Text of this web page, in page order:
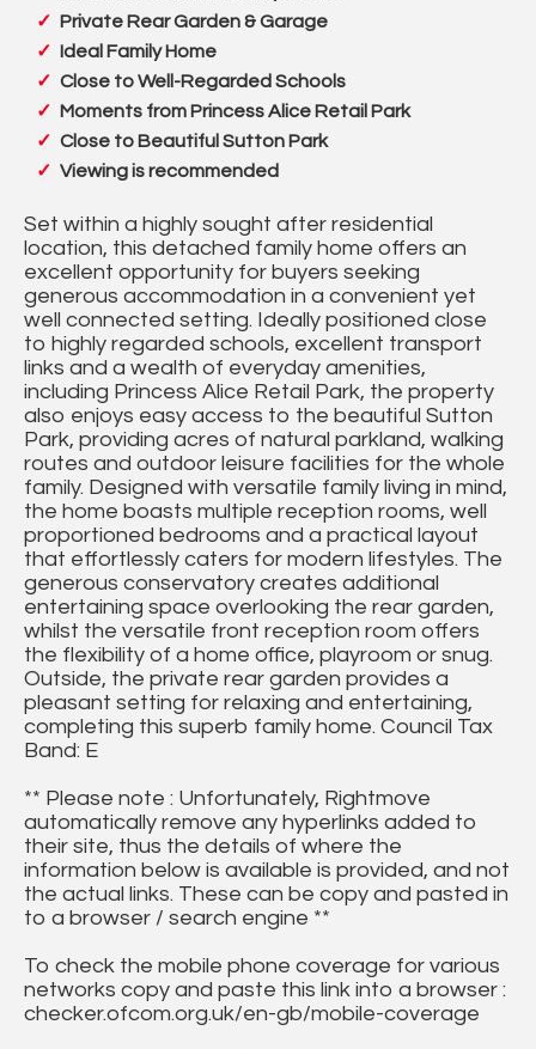
Private Rear Garden & Garage
Ideal Family Home
Close to Well-Regarded Schools
Moments from Princess Alice Retail Park
Close to Beautiful Sutton Park
Viewing is recommended
Set within a highly sought after residential
location, this detached family home offers an
excellent opportunity for buyers seeking
generous accommodation in a convenient yet
well connected setting. Ideally positioned close
to highly regarded schools, excellent transport
links and a wealth of everyday amenities,
including Princess Alice Retail Park, the property
also enjoys easy access to the beautiful Sutton
Park, providing acres of natural parkland, walking
routes and outdoor leisure facilities for the whole
family. Designed with versatile family living in mind,
the home boasts multiple reception rooms, well
proportioned bedrooms and a practical layout
that effortlessly caters for modern lifestyles. The
generous conservatory creates additional
entertaining space overlooking the rear garden,
whilst the versatile front reception room offers
the flexibility of a home office, playroom or snug.
Outside, the private rear garden provides a
pleasant setting for relaxing and entertaining,
completing this superb family home. Council Tax
Band: E
** Please note : Unfortunately, Rightmove
automatically remove any hyperlinks added to
their site, thus the details of where the
information below is available is provided, and not
the actual links. These can be copy and pasted in
to a browser / search engine **
To check the mobile phone coverage for various
networks copy and paste this link into a browser :
checker.ofcom.org.uk/en-gb/mobile-coverage